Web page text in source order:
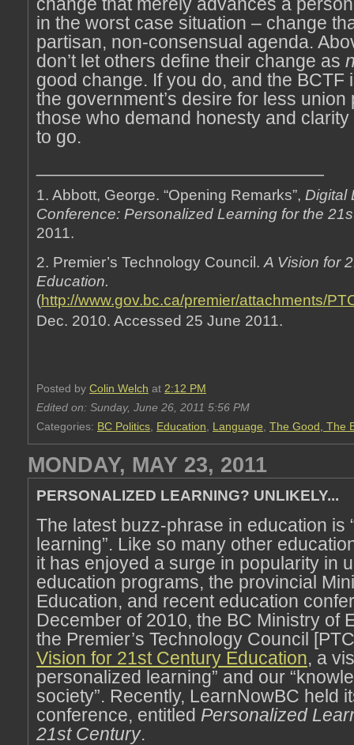
in the worst case situation – change
partisan, non-consensual agenda.
don’t let others define their change as
good change. If you do, and the BCTF
the government’s desire for less union
those who demand honesty and
to go.
1. Abbott, George. “Opening Remarks”, Digital
Conference: Personalized Learning for the
2011.
2. Premier’s Technology Council. A Vision for
Education.
(http://www.gov.bc.ca/premier/attachments/
Dec. 2010. Accessed 25 June 2011.
Posted by Colin Welch at 2:12 PM
Edited on: Sunday, June 26, 2011 5:56 PM
Categories: BC Politics Education Language The Good, The
MONDAY, MAY 23, 2011
PERSONALIZED LEARNING? UNLIKELY...
The latest buzz-phrase in education is
learning”. Like so many other
it has enjoyed a surge in popularity in
education programs, the provincial
Education, and recent education
December of 2010, the BC Ministry of
the Premier’s Technology Council
Vision for 21st Century Education, a
personalized learning” and our
society”. Recently, LearnNowBC held
conference, entitled Personalized
21st Century.